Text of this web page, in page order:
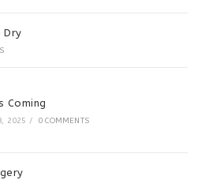
Dry
Coming
2025 / 0 COMMENTS